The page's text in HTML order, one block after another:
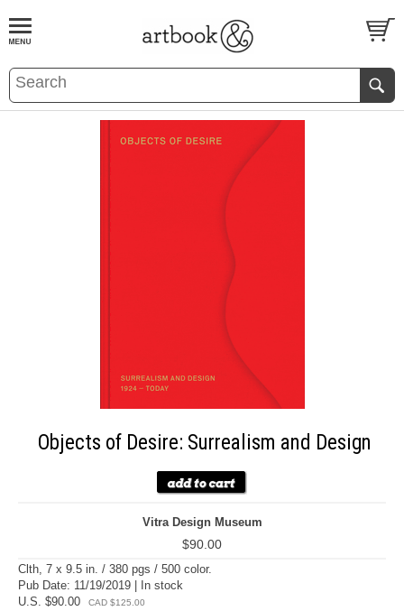
BOOKS EVENTS AND FEATURES
Objects of Desire: Surrealism and Design
Vitra Design Museum
$90.00
Clth, 7 x 9.5 in. / 380 pgs / 500 color.
Pub Date: 11/19/2019 | In stock
U.S. $90.00
CAD $125.00